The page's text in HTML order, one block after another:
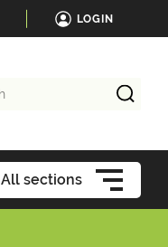
LOGIN
All sections